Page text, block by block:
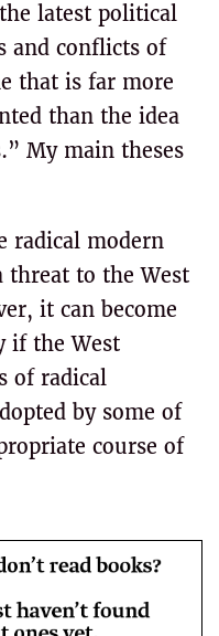
latest political
and conflicts of
that is far more
than the idea
My main theses
radical modern
threat to the West
it can become
if the West
of radical
by some of
course of